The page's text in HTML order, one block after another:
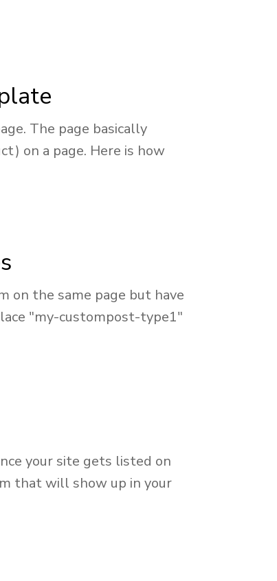
The page basically
on a page. Here is how
on the same page but have
"my-custompost-type1"
your site gets listed on
that will show up in your